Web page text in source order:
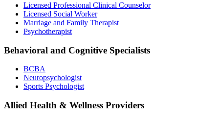
Licensed Professional Clinical Counselor
Licensed Social Worker
Marriage and Family Therapist
Psychotherapist
Behavioral and Cognitive Specialists
BCBA
Neuropsychologist
Sports Psychologist
Allied Health & Wellness Providers